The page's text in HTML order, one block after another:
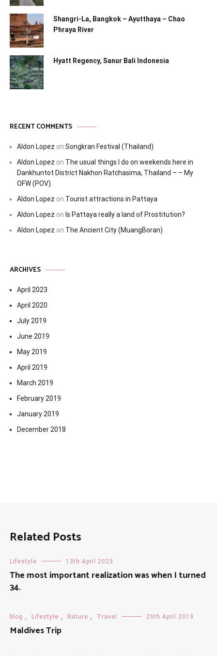
Shangri-La, Bangkok – Ayutthaya – Chao
Phraya River
Hyatt Regency, Sanur Bali Indonesia
RECENT COMMENTS
Aldon Lopez on Songkran Festival (Thailand)
Aldon Lopez on The usual things I do on weekends here in
Dankhuntot District Nakhon Ratchasima, Thailand – – My
OFW (POV).
Aldon Lopez on Tourist attractions in Pattaya
Aldon Lopez on Is Pattaya really a land of Prostitution?
Aldon Lopez on The Ancient City (MuangBoran)
ARCHIVES
April 2023
April 2020
July 2019
June 2019
May 2019
April 2019
March 2019
February 2019
January 2019
December 2018
Related Posts
Lifestyle 13th April 2023
The most important realization was when I turned
34.
blog , Lifestyle , Nature , Travel 25th April 2019
Maldives Trip